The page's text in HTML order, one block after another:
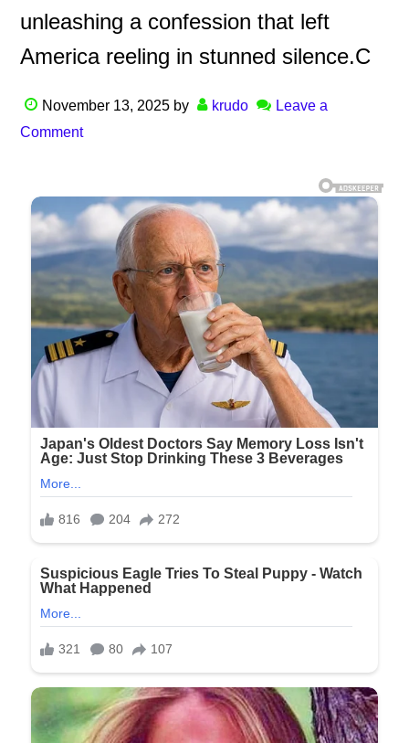
unleashing a confession that left
America reeling in stunned silence.C
November 13, 2025 by krudo
Leave a
Comment